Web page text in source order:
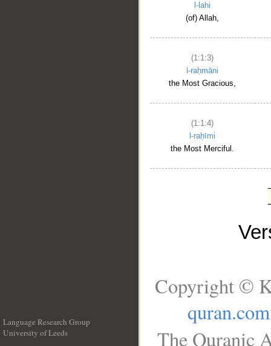
l-lahi
(of) Allah,
(1:1:3)
l-raḥmāni
the Most Gracious,
(1:1:4)
l-raḥīmi
the Most Merciful.
Language Research Group
University of Leeds
Copyright ©
quran.com
The Quranic